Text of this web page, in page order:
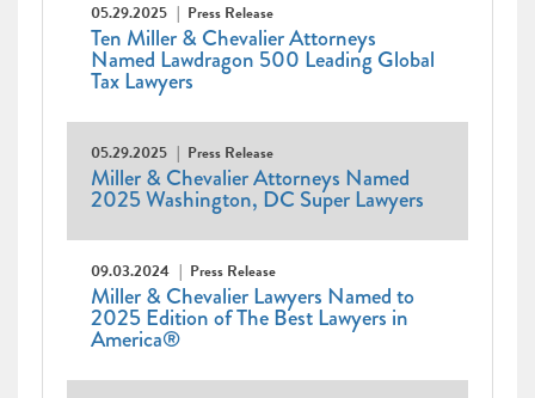
05.29.2025 Press Release
Ten Miller & Chevalier Attorneys
Named Lawdragon 500 Leading Global
Tax Lawyers
05.29.2025 Press Release
Miller & Chevalier Attorneys Named
2025 Washington, DC Super Lawyers
09.03.2024 Press Release
Miller & Chevalier Lawyers Named to
2025 Edition of The Best Lawyers in
America®